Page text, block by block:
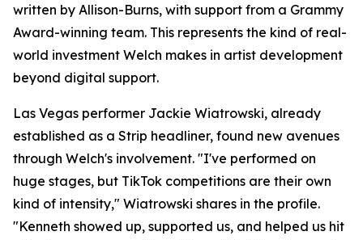
written by Allison-Burns, with support from a Grammy
Award-winning team. This represents the kind of real-
world investment Welch makes in artist development
beyond digital support.
Las Vegas performer Jackie Wiatrowski, already
established as a Strip headliner, found new avenues
through Welch's involvement. "I've performed on
huge stages, but TikTok competitions are their own
kind of intensity," Wiatrowski shares in the profile.
"Kenneth showed up, supported us, and helped us hit